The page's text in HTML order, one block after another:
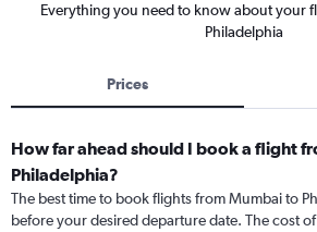
Everything you need to know about your
Philadelphia
Prices
How far ahead should I book a flight
Philadelphia?
The best time to book flights from Mumbai to
before your desired departure date. The cost